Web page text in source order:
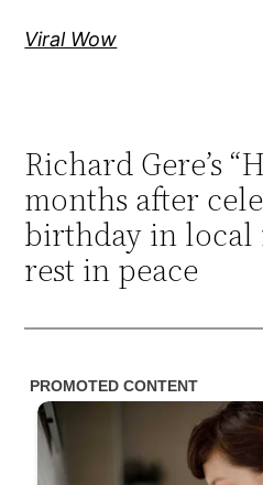
Viral Wow
Richard Gere’s
months after
birthday in local
rest in peace